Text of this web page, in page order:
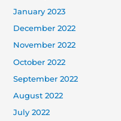
January 2023
December 2022
November 2022
October 2022
September 2022
August 2022
July 2022